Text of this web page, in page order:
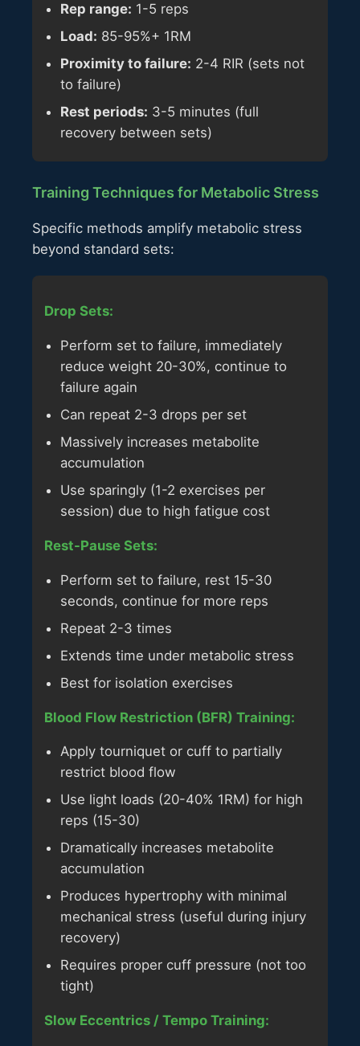
Rep range: 1-5 reps
Load: 85-95%+ 1RM
Proximity to failure: 2-4 RIR (sets not
to failure)
Rest periods: 3-5 minutes (full
recovery between sets)
Training Techniques for Metabolic Stress
Specific methods amplify metabolic stress
beyond standard sets:
Drop Sets:
Perform set to failure, immediately
reduce weight 20-30%, continue to
failure again
Can repeat 2-3 drops per set
Massively increases metabolite
accumulation
Use sparingly (1-2 exercises per
session) due to high fatigue cost
Rest-Pause Sets:
Perform set to failure, rest 15-30
seconds, continue for more reps
Repeat 2-3 times
Extends time under metabolic stress
Best for isolation exercises
Blood Flow Restriction (BFR) Training:
Apply tourniquet or cuff to partially
restrict blood flow
Use light loads (20-40% 1RM) for high
reps (15-30)
Dramatically increases metabolite
accumulation
Produces hypertrophy with minimal
mechanical stress (useful during injury
recovery)
Requires proper cuff pressure (not too
tight)
Slow Eccentrics / Tempo Training: